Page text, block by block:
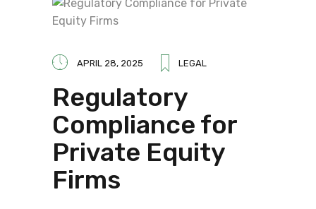
APRIL 28, 2025 LEGAL
Regulatory
Compliance for
Private Equity
Firms